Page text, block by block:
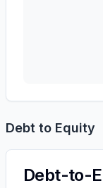
Debt to Equity
Debt-to-